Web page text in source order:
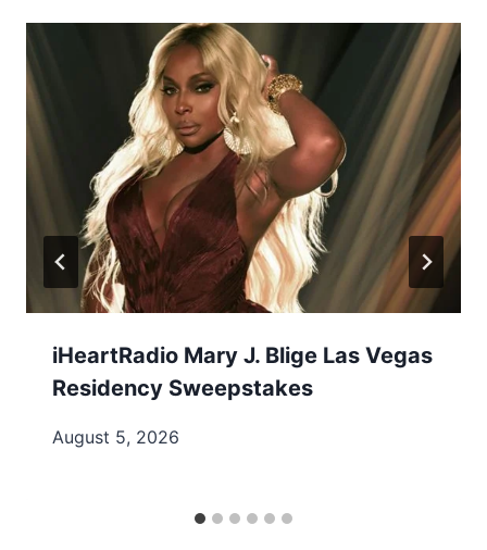
iHeartRadio Mary J. Blige Las Vegas
Residency Sweepstakes
August 5, 2026